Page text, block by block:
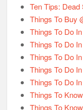
Ten Tips: Dead
Things To Buy
Things To Do
Things To Do
Things To Do
Things To Do
Things To Do
Things To
Things To